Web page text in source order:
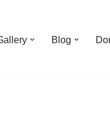
Blog